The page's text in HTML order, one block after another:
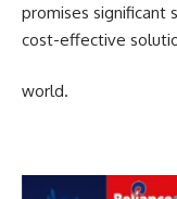
promises significant
cost-effective